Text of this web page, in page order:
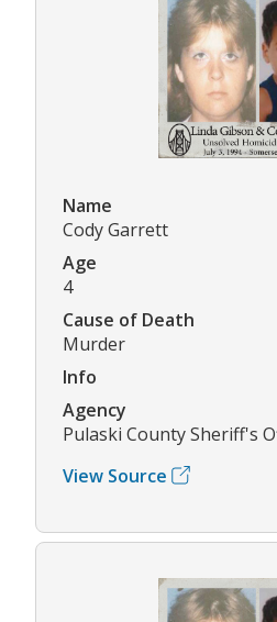
Name
Cody Garrett
Age
4
Cause of Death
Murder
Info
Agency
Pulaski County Sheriff's
View Source